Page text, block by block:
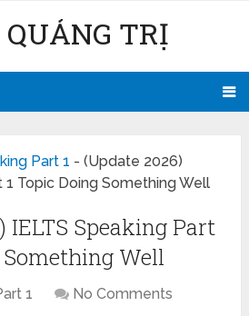
QUẢNG TRỊ
Part 1 -(Update 2026)
1 Topic Doing Something Well
IELTS Speaking Part
Well
1 No Comments